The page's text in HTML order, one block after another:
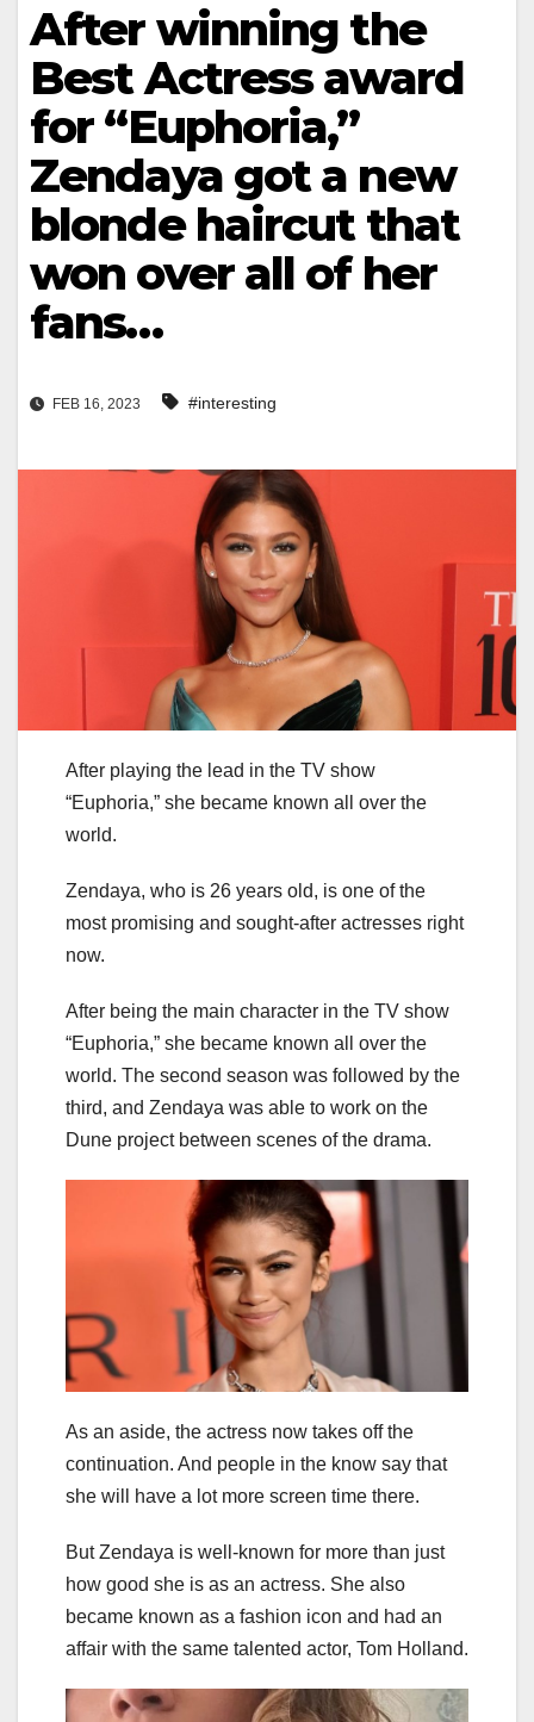
After winning the
Best Actress award
for “Euphoria,”
Zendaya got a new
blonde haircut that
won over all of her
fans…
FEB 16, 2023 #interesting
After playing the lead in the TV show
“Euphoria,” she became known all over the
world.
Zendaya, who is 26 years old, is one of the
most promising and sought-after actresses right
now.
After being the main character in the TV show
“Euphoria,” she became known all over the
world. The second season was followed by the
third, and Zendaya was able to work on the
Dune project between scenes of the drama.
As an aside, the actress now takes off the
continuation. And people in the know say that
she will have a lot more screen time there.
But Zendaya is well-known for more than just
how good she is as an actress. She also
became known as a fashion icon and had an
affair with the same talented actor, Tom Holland.